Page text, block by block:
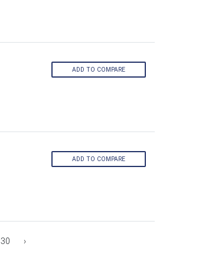
ADD TO COMPARE
ADD TO COMPARE
30 ›